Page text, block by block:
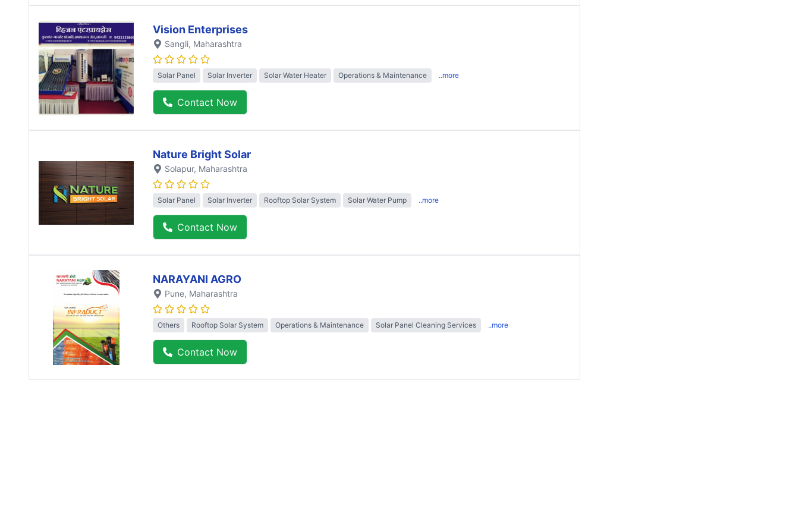
Vision Enterprises
Sangli, Maharashtra
Solar Panel Solar Inverter Solar Water Heater Operations & Maintenance ..more
Contact Now
Nature Bright Solar
Solapur, Maharashtra
Solar Panel Solar Inverter Rooftop Solar System Solar Water Pump ..more
Contact Now
NARAYANI AGRO
Pune, Maharashtra
Others Rooftop Solar System Operations & Maintenance Solar Panel Cleaning Services ..more
Contact Now